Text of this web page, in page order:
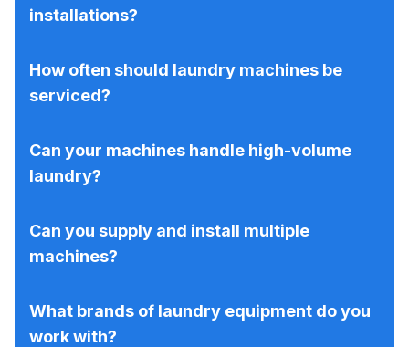
installations?
How often should laundry machines be
serviced?
Can your machines handle high-volume
laundry?
Can you supply and install multiple
machines?
What brands of laundry equipment do you
work with?